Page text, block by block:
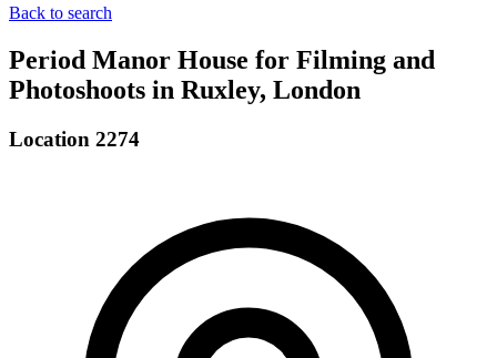
Back to search
Period Manor House for Filming and
Photoshoots in Ruxley, London
Location 2274